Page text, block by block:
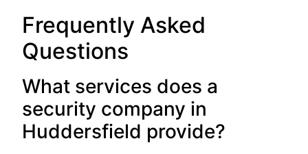
Frequently Asked
Questions
What services does a
security company in
Huddersfield provide?